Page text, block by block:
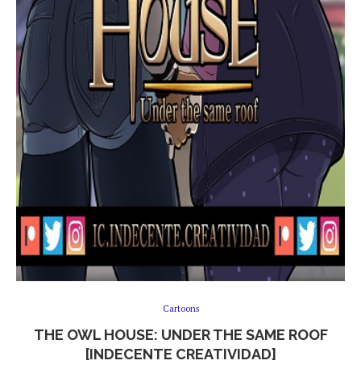
Cartoons
THE OWL HOUSE: UNDER THE SAME ROOF
[INDECENTE CREATIVIDAD]